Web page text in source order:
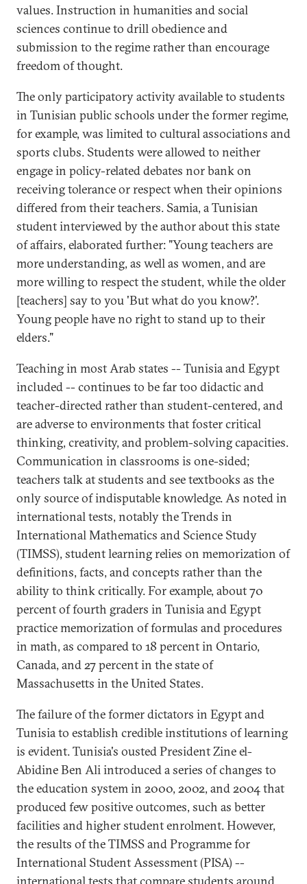
values. Instruction in humanities and social
sciences continue to drill obedience and
submission to the regime rather than encourage
freedom of thought.
The only participatory activity available to students
in Tunisian public schools under the former regime,
for example, was limited to cultural associations and
sports clubs. Students were allowed to neither
engage in policy-related debates nor bank on
receiving tolerance or respect when their opinions
differed from their teachers. Samia, a Tunisian
student interviewed by the author about this state
of affairs, elaborated further: "Young teachers are
more understanding, as well as women, and are
more willing to respect the student, while the older
[teachers] say to you 'But what do you know?'.
Young people have no right to stand up to their
elders."
Teaching in most Arab states -- Tunisia and Egypt
included -- continues to be far too didactic and
teacher-directed rather than student-centered, and
are adverse to environments that foster critical
thinking, creativity, and problem-solving capacities.
Communication in classrooms is one-sided;
teachers talk at students and see textbooks as the
only source of indisputable knowledge. As noted in
international tests, notably the Trends in
International Mathematics and Science Study
(TIMSS), student learning relies on memorization of
definitions, facts, and concepts rather than the
ability to think critically. For example, about 70
percent of fourth graders in Tunisia and Egypt
practice memorization of formulas and procedures
in math, as compared to 18 percent in Ontario,
Canada, and 27 percent in the state of
Massachusetts in the United States.
The failure of the former dictators in Egypt and
Tunisia to establish credible institutions of learning
is evident. Tunisia's ousted President Zine el-
Abidine Ben Ali introduced a series of changes to
the education system in 2000, 2002, and 2004 that
produced few positive outcomes, such as better
facilities and higher student enrolment. However,
the results of the TIMSS and Programme for
International Student Assessment (PISA) --
international tests that compare students around